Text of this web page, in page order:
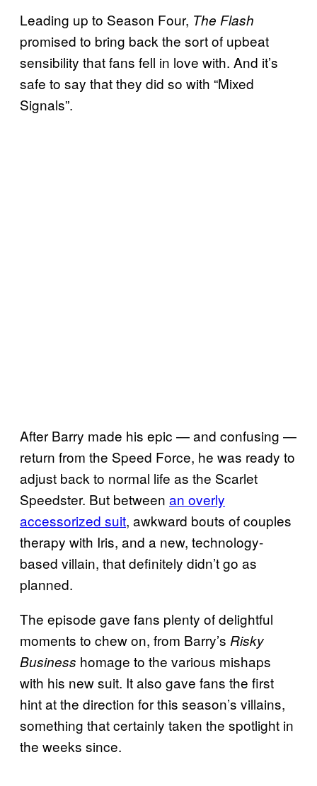
Leading up to Season Four, The Flash
promised to bring back the sort of upbeat
sensibility that fans fell in love with. And it’s
safe to say that they did so with “Mixed
Signals”.
After Barry made his epic — and confusing —
return from the Speed Force, he was ready to
adjust back to normal life as the Scarlet
Speedster. But between an overly
accessorized suit, awkward bouts of couples
therapy with Iris, and a new, technology-
based villain, that definitely didn’t go as
planned.
The episode gave fans plenty of delightful
moments to chew on, from Barry’s Risky
Business homage to the various mishaps
with his new suit. It also gave fans the first
hint at the direction for this season’s villains,
something that certainly taken the spotlight in
the weeks since.